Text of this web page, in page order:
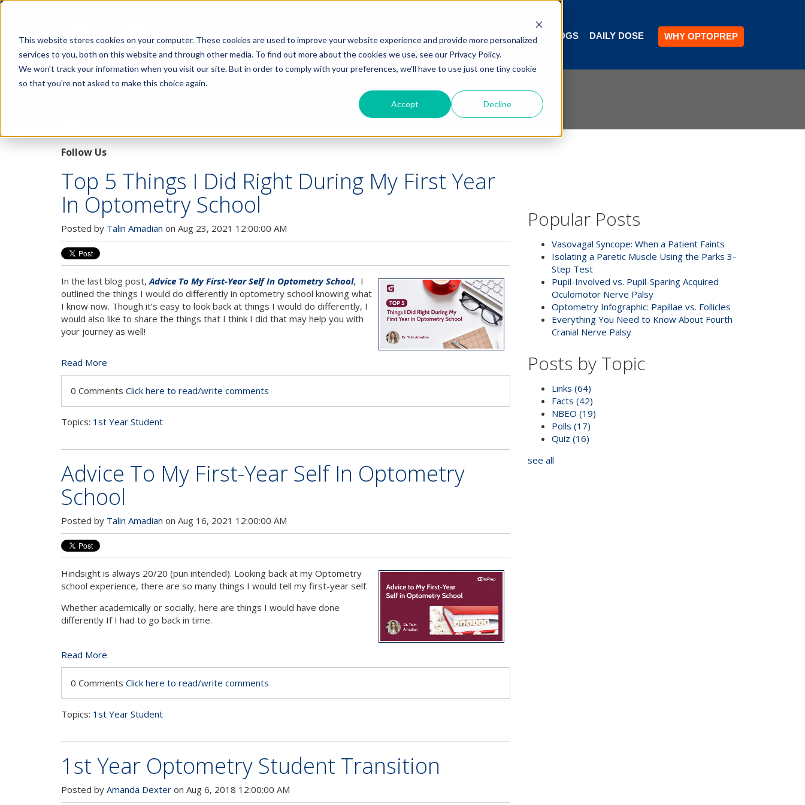
This website stores cookies on your computer. These cookies are used to improve your website experience and provide more personalized
services to you, both on this website and through other media. To find out more about the cookies we use, see our Privacy Policy.
We won't track your information when you visit our site. But in order to comply with your preferences, we'll have to use just one tiny cookie
so that you're not asked to make this choice again.
Accept Decline
HOME PRODUCTS COMMUNITY BLOGS DAILY DOSE WHY OPTOPREP
Follow Us
Top 5 Things I Did Right During My First Year
In Optometry School
Posted by Talin Amadian on Aug 23, 2021 12:00:00 AM
In the last blog post,Advice To My First-Year Self In Optometry School, I
outlined the things I would do differently in optometry school knowing what
I know now. Though it’s easy to look back at things I would do differently, I
would also like to share the things that I think I did that may help you with
your journey as well!
Read More
0 Comments Click here to read/write comments
Topics: 1st Year Student
Advice To My First-Year Self In Optometry
School
Posted by Talin Amadian on Aug 16, 2021 12:00:00 AM
Hindsight is always 20/20 (pun intended). Looking back at my Optometry
school experience, there are so many things I would tell my first-year self.
Whether academically or socially, here are things I would have done
differently If I had to go back in time.
Read More
0 Comments Click here to read/write comments
Topics: 1st Year Student
1st Year Optometry Student Transition
Posted by Amanda Dexter on Aug 6, 2018 12:00:00 AM
Popular Posts
Vasovagal Syncope: When a Patient Faints
Isolating a Paretic Muscle Using the Parks 3-
Step Test
Pupil-Involved vs. Pupil-Sparing Acquired
Oculomotor Nerve Palsy
Optometry Infographic: Papillae vs. Follicles
Everything You Need to Know About Fourth
Cranial Nerve Palsy
Posts by Topic
Links(64)
Facts(42)
NBEO(19)
Polls(17)
Quiz(16)
see all